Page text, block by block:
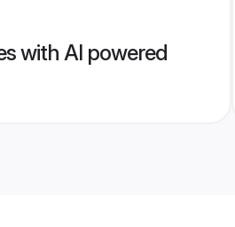
with AI powered